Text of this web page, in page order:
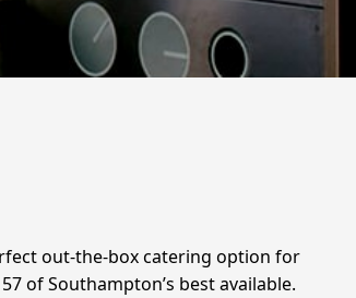
out-the-box catering option for
of Southampton’s best available.